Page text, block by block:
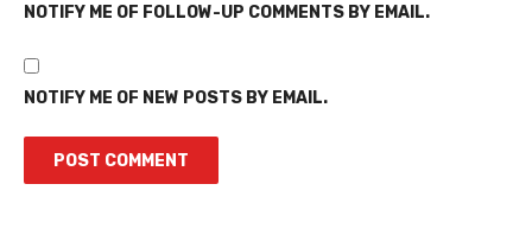
NOTIFY ME OF FOLLOW-UP COMMENTS BY EMAIL.
NOTIFY ME OF NEW POSTS BY EMAIL.